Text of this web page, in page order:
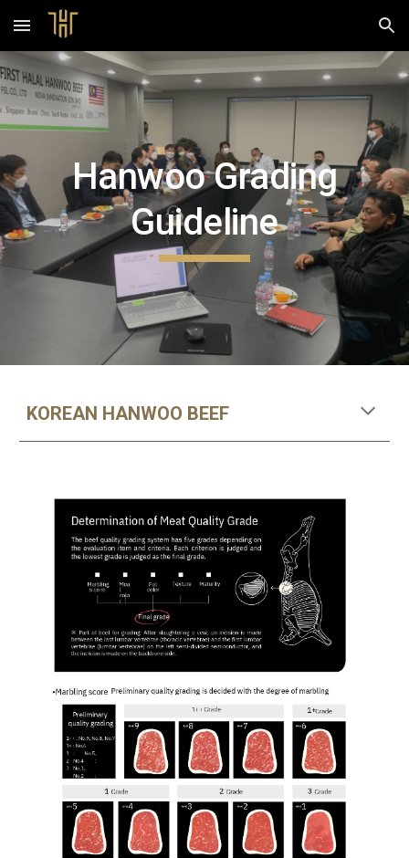
Skip to main content Skip to navigation
Hanwoo Grading
Guideline
KOREAN HANWOO BEEF